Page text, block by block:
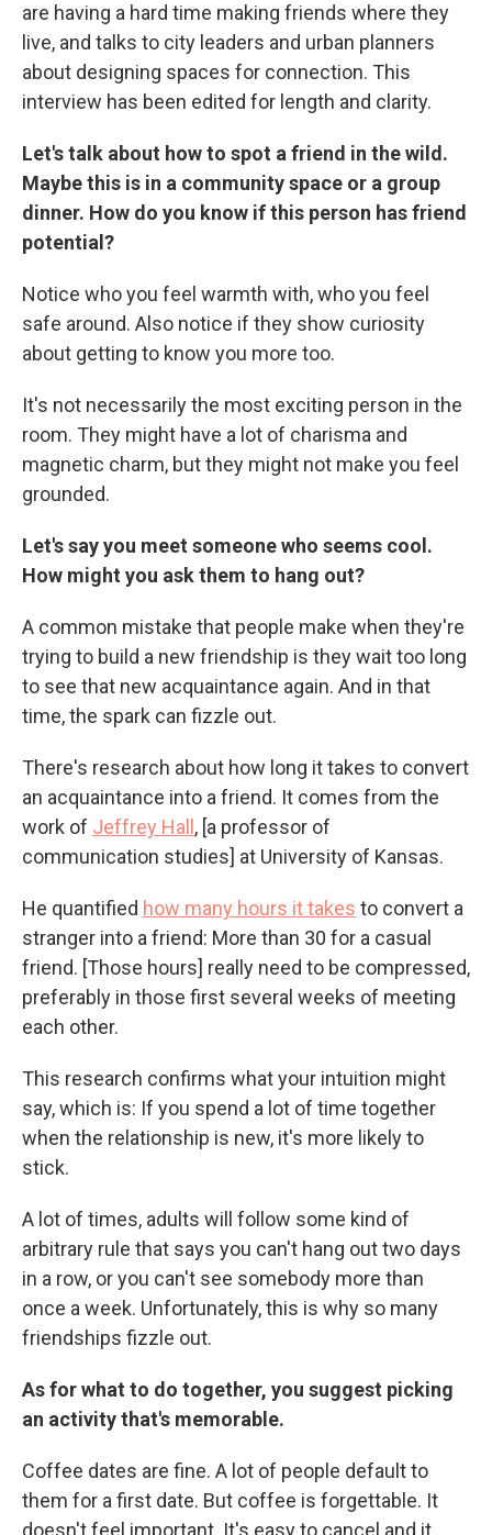
are having a hard time making friends where they
live, and talks to city leaders and urban planners
about designing spaces for connection. This
interview has been edited for length and clarity.
Let's talk about how to spot a friend in the wild.
Maybe this is in a community space or a group
dinner. How do you know if this person has friend
potential?
Notice who you feel warmth with, who you feel
safe around. Also notice if they show curiosity
about getting to know you more too.
It's not necessarily the most exciting person in the
room. They might have a lot of charisma and
magnetic charm, but they might not make you feel
grounded.
Let's say you meet someone who seems cool.
How might you ask them to hang out?
A common mistake that people make when they're
trying to build a new friendship is they wait too long
to see that new acquaintance again. And in that
time, the spark can fizzle out.
There's research about how long it takes to convert
an acquaintance into a friend. It comes from the
work of Jeffrey Hall , [a professor of
communication studies] at University of Kansas.
He quantified how many hours it takes to convert a
stranger into a friend: More than 30 for a casual
friend. [Those hours] really need to be compressed,
preferably in those first several weeks of meeting
each other.
This research confirms what your intuition might
say, which is: If you spend a lot of time together
when the relationship is new, it's more likely to
stick.
A lot of times, adults will follow some kind of
arbitrary rule that says you can't hang out two days
in a row, or you can't see somebody more than
once a week. Unfortunately, this is why so many
friendships fizzle out.
As for what to do together, you suggest picking
an activity that's memorable.
Coffee dates are fine. A lot of people default to
them for a first date. But coffee is forgettable. It
doesn't feel important. It's easy to cancel and it